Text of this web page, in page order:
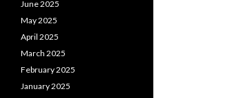
June 2025
May 2025
April 2025
March 2025
February 2025
January 2025